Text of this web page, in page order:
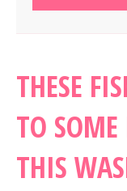
THESE
TO
THIS